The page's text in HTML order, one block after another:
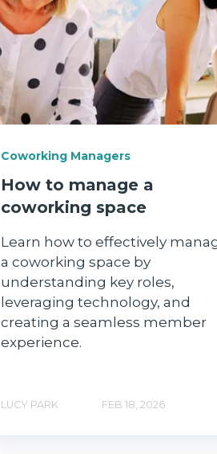
Coworking Managers
How to manage a
coworking space
Learn how to effectively
a coworking space by
understanding key roles,
leveraging technology, and
creating a seamless member
experience.
LUCY PARK FEB 18, 2026